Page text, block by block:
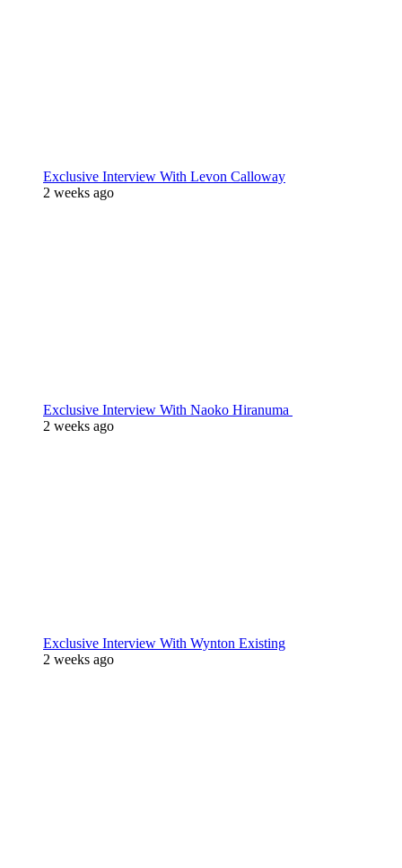
Exclusive Interview With Levon Calloway
2 weeks ago
Exclusive Interview With Naoko Hiranuma
2 weeks ago
Exclusive Interview With Wynton Existing
2 weeks ago